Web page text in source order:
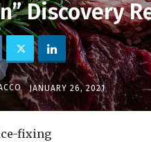
Discovery
JANUARY 26, 2021
fixing